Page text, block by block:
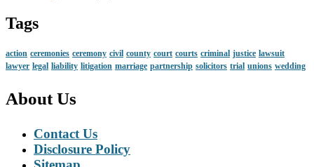
Tags
action ceremonies ceremony civil county court courts criminal justice lawsuit
lawyer legal liability litigation marriage partnership solicitors trial unions wedding
About Us
Contact Us
Disclosure Policy